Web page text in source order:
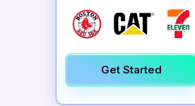
Get Started